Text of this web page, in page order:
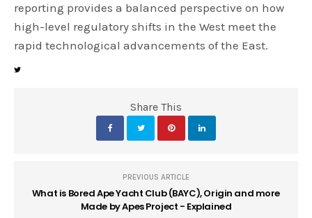
reporting provides a balanced perspective on how
high-level regulatory shifts in the West meet the
rapid technological advancements of the East.
Share This
PREVIOUS ARTICLE
What is Bored Ape Yacht Club (BAYC), Origin and more
Made by Apes Project - Explained